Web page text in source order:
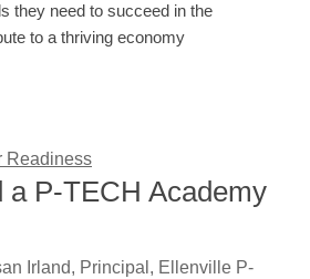
they need to succeed in the
to a thriving economy
Readiness
a P-TECH Academy
Irland, Principal, Ellenville P-